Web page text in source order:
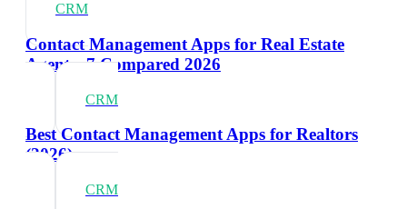
CRM
Contact Management Apps for Real Estate
Agents: 7 Compared 2026
CRM
Best Contact Management Apps for Realtors
(2026)
CRM